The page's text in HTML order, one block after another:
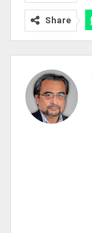
Share